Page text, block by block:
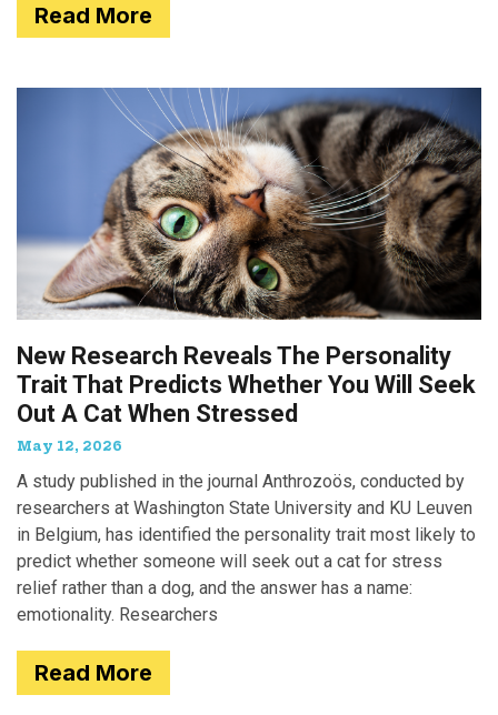
Read More
New Research Reveals The Personality
Trait That Predicts Whether You Will Seek
Out A Cat When Stressed
May 12, 2026
A study published in the journal Anthrozoös, conducted by
researchers at Washington State University and KU Leuven
in Belgium, has identified the personality trait most likely to
predict whether someone will seek out a cat for stress
relief rather than a dog, and the answer has a name:
emotionality. Researchers
Read More